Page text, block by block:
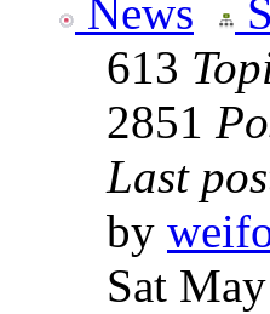
News
613
2851
Last
by
Sat